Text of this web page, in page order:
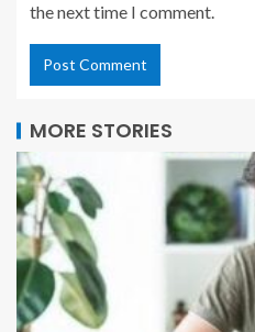
the next time I comment.
MORE STORIES